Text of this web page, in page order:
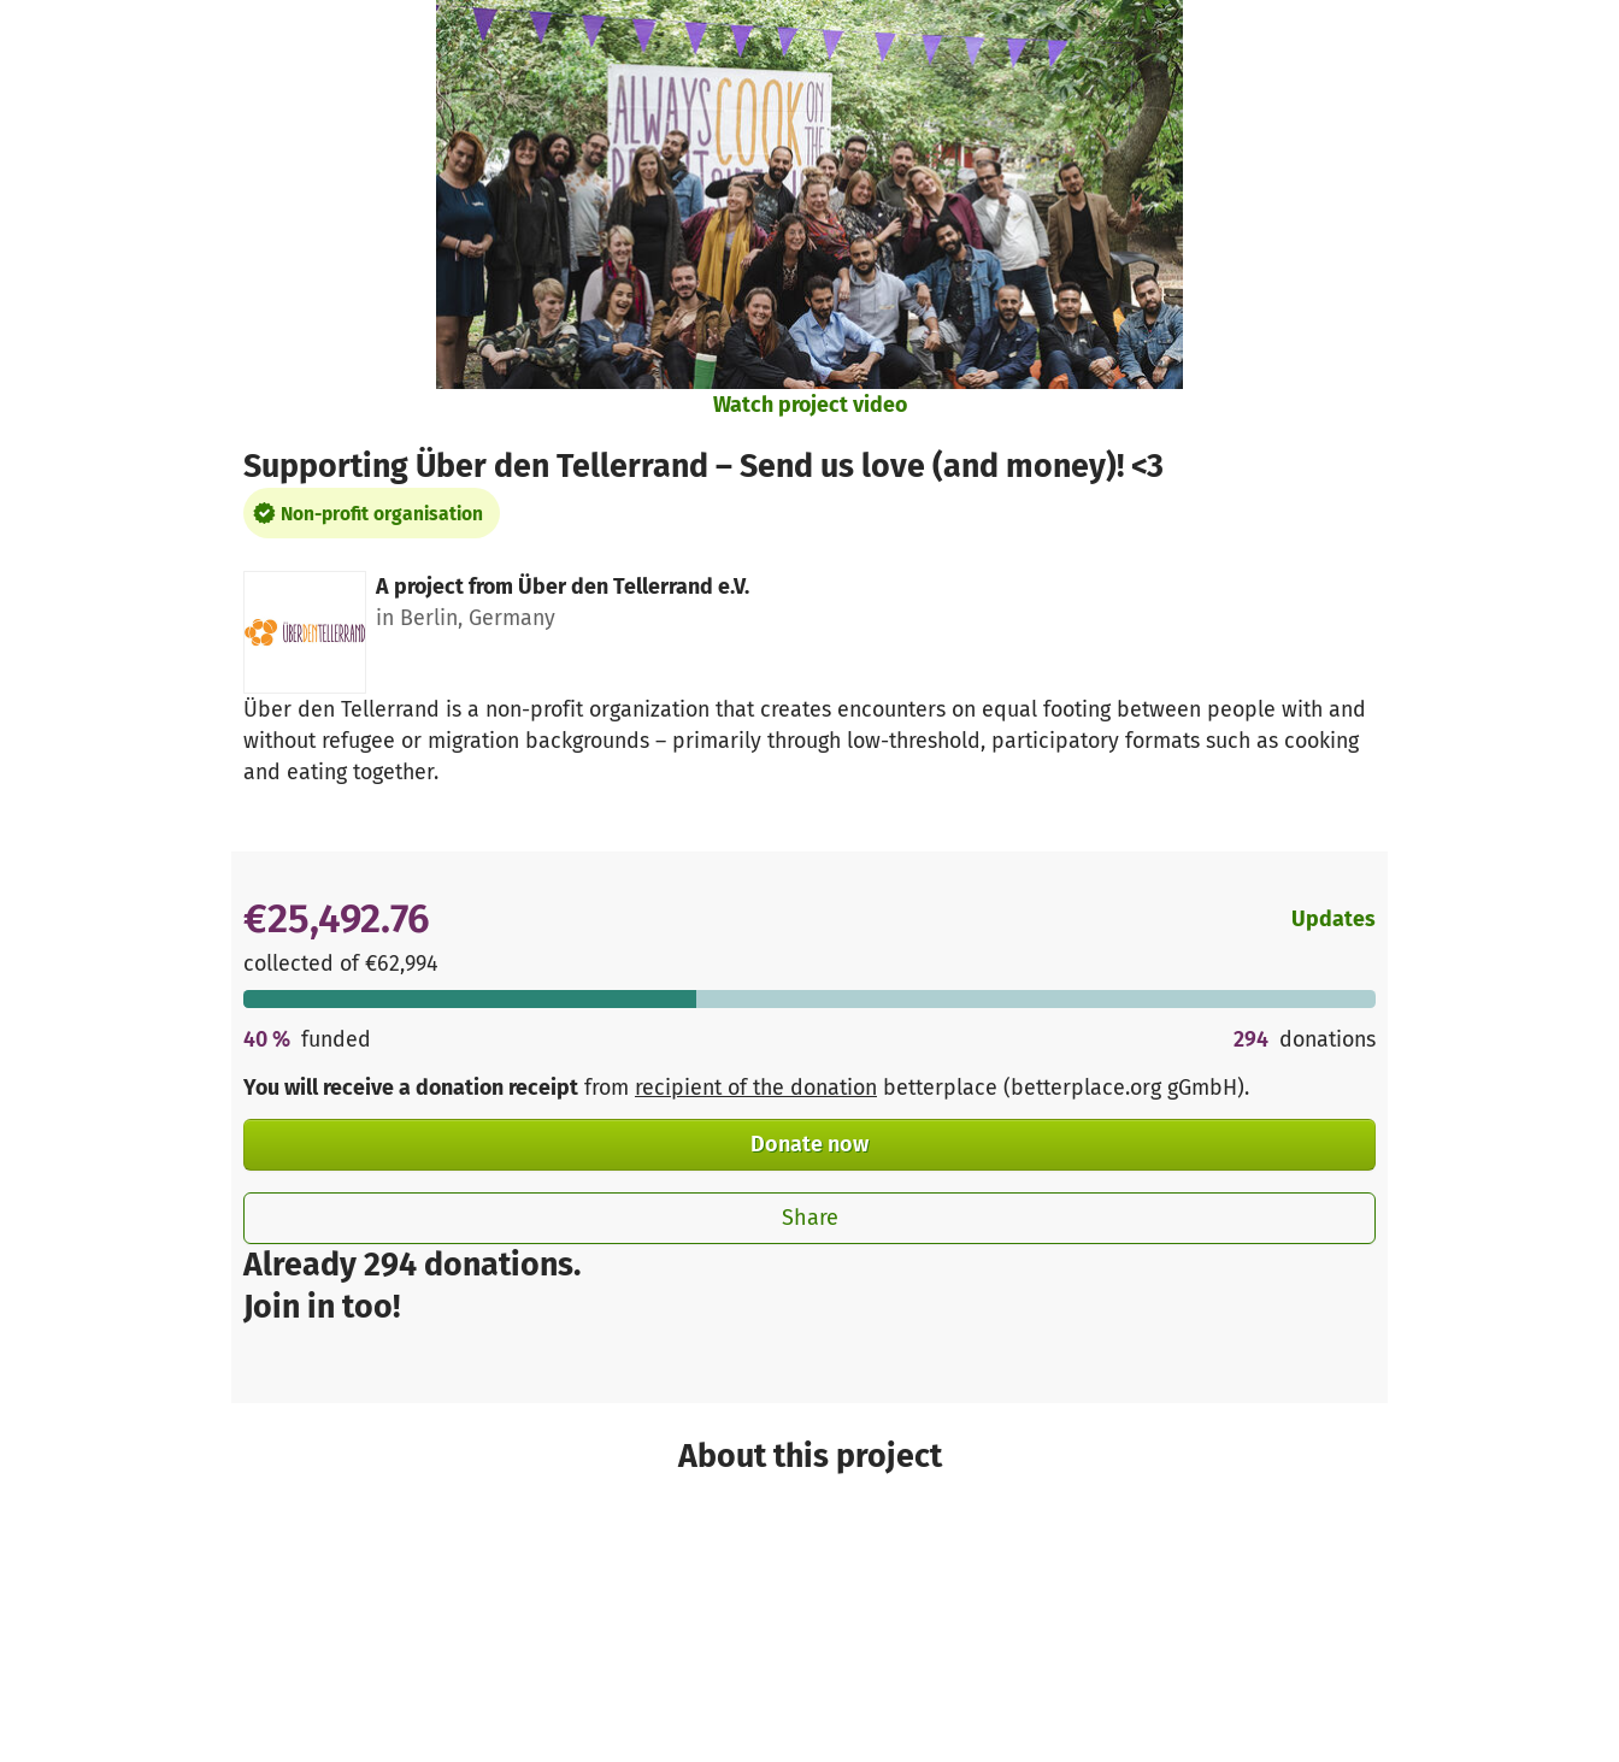
Watch project video
Supporting Über den Tellerrand – Send us love (and money)! <3
Non-profit organisation
A project from Über den Tellerrand e.V.
in Berlin, Germany
Über den Tellerrand is a non-profit organization that creates encounters on equal footing between people with and
without refugee or migration backgrounds – primarily through low-threshold, participatory formats such as cooking
and eating together.
Already 294 donations.
Join in too!
€25,492.76
collected of €62,994
Updates
40% funded 294 donations
You will receive a donation receipt from recipient of the donation betterplace (betterplace.org gGmbH).
Donate now
Share
About this project